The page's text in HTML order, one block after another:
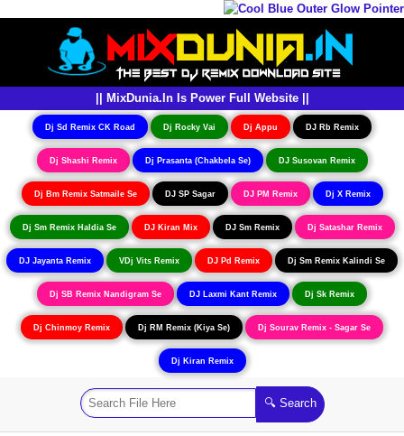
|| MixDunia.In Is Power Full Website ||
Dj Sd Remix CK Road Dj Rocky Vai Dj Appu DJ Rb Remix
Dj Shashi Remix Dj Prasanta (Chakbela Se) DJ Susovan Remix
Dj Bm Remix Satmaile Se DJ SP Sagar DJ PM Remix Dj X Remix
Dj Sm Remix Haldia Se DJ Kiran Mix DJ Sm Remix Dj Satashar Remix
DJ Jayanta Remix VDj Vits Remix DJ Pd Remix Dj Sm Remix Kalindi Se
Dj SB Remix Nandigram Se DJ Laxmi Kant Remix Dj Sk Remix
Dj Chinmoy Remix Dj RM Remix (Kiya Se) Dj Sourav Remix - Sagar Se
Dj Kiran Remix